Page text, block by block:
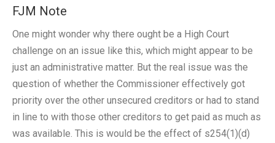
FJM Note
One might wonder why there ought be a High Court
challenge on an issue like this, which might appear to be
just an administrative matter. But the real issue was the
question of whether the Commissioner effectively got
priority over the other unsecured creditors or had to stand
in line to with those other creditors to get paid as much as
was available. This is would be the effect of s254(1)(d)